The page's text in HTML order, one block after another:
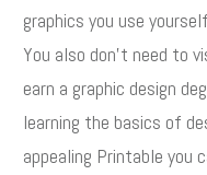
graphics you use
You also don't need to
earn a graphic design
learning the basics of
appealing Printable you